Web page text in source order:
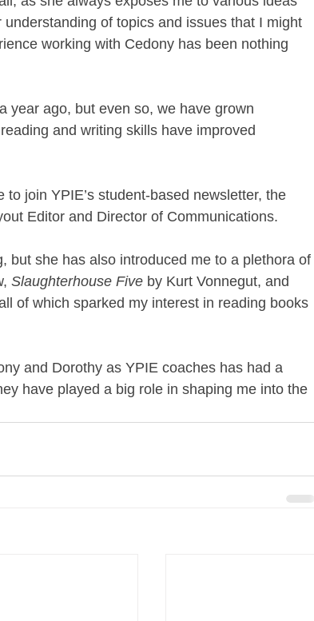
of topics and issues that I might
working with Cedony has been nothing
year ago, but even so, we have grown
and writing skills have improved
join YPIE’s student-based newsletter, the
Editor and Director of Communications.
but she has also introduced me to a plethora of
Slaughterhouse Five by Kurt Vonnegut, and
of which sparked my interest in reading books
and Dorothy as YPIE coaches has had a
have played a big role in shaping me into the